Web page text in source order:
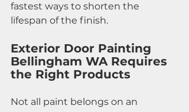
fastest ways to shorten the
lifespan of the finish.
Exterior Door Painting
Bellingham WA Requires
the Right Products
Not all paint belongs on an